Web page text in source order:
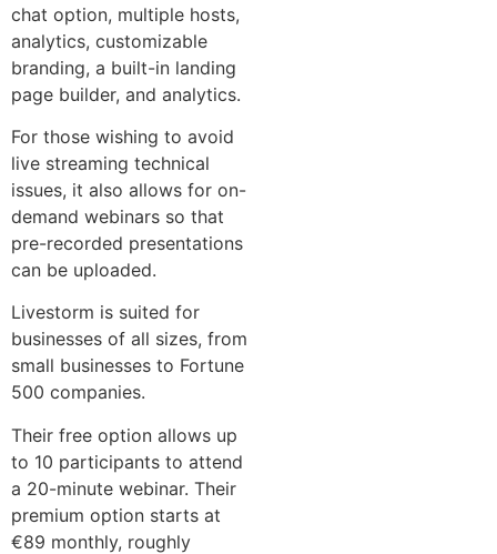
chat option, multiple hosts,
analytics, customizable
branding, a built-in landing
page builder, and analytics.
For those wishing to avoid
live streaming technical
issues, it also allows for on-
demand webinars so that
pre-recorded presentations
can be uploaded.
Livestorm is suited for
businesses of all sizes, from
small businesses to Fortune
500 companies.
Their free option allows up
to 10 participants to attend
a 20-minute webinar. Their
premium option starts at
€89 monthly, roughly